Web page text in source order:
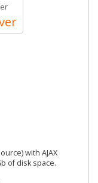
with AJAX
of disk space.